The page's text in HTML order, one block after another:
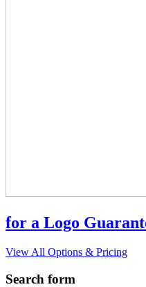
for a Logo
View All Options & Pricing
Search form